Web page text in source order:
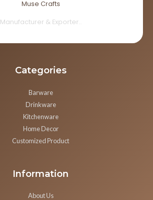
Muse Crafts
Manufacturer & Exporter..
Categories
Barware
Drinkware
Kitchenware
Home Decor
Customized Product
Information
About Us